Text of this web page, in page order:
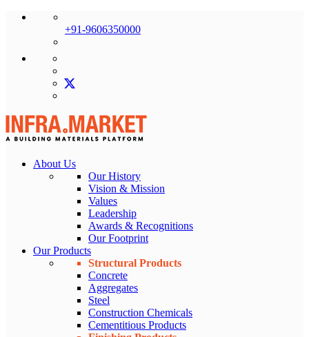
+91-9606350000
About Us
Our History
Vision & Mission
Values
Leadership
Awards & Recognitions
Our Footprint
Our Products
Structural Products
Concrete
Aggregates
Steel
Construction Chemicals
Cementitious Products